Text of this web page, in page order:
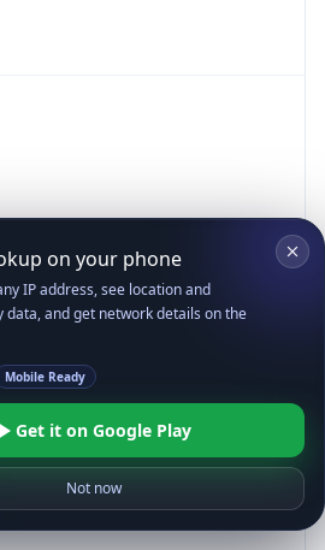
on your phone
IP address, see location and
data, and get network details on the
Mobile Ready
Get it on Google Play
Not now